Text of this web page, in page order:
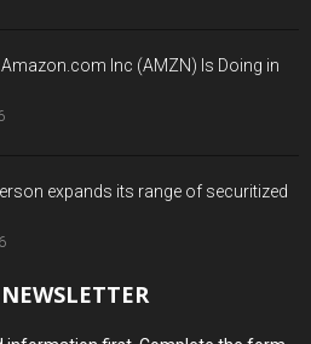
Amazon.com Inc (AMZN) Is Doing in
expands its range of securitized